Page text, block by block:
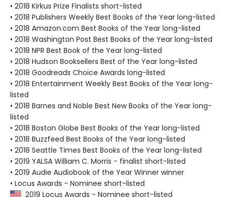
• 2018 Kirkus Prize Finalists short-listed
• 2018 Publishers Weekly Best Books of the Year long-listed
• 2018 Amazon.com Best Books of the Year long-listed
• 2018 Washington Post Best Books of the Year long-listed
• 2018 NPR Best Book of the Year long-listed
• 2018 Hudson Booksellers Best of the Year long-listed
• 2018 Goodreads Choice Awards long-listed
• 2018 Entertainment Weekly Best Books of the Year long-
listed
• 2018 Barnes and Noble Best New Books of the Year long-
listed
• 2018 Boston Globe Best Books of the Year long-listed
• 2018 Buzzfeed Best Books of the Year long-listed
• 2018 Seattle Times Best Books of the Year long-listed
• 2019 YALSA William C. Morris - finalist short-listed
• 2019 Audie Audiobook of the Year Winner winner
• Locus Awards - Nominee short-listed
2019 Locus Awards - Nominee short-listed